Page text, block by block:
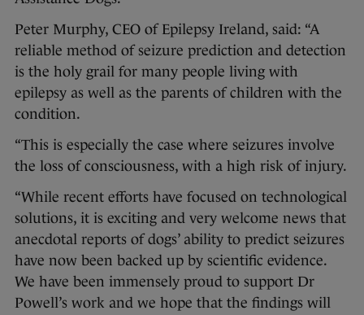
Peter Murphy, CEO of Epilepsy Ireland, said: “A
reliable method of seizure prediction and detection
is the holy grail for many people living with
epilepsy as well as the parents of children with the
condition.
“This is especially the case where seizures involve
the loss of consciousness, with a high risk of injury.
“While recent efforts have focused on technological
solutions, it is exciting and very welcome news that
anecdotal reports of dogs’ ability to predict seizures
have now been backed up by scientific evidence.
We have been immensely proud to support Dr
Powell’s work and we hope that the findings will